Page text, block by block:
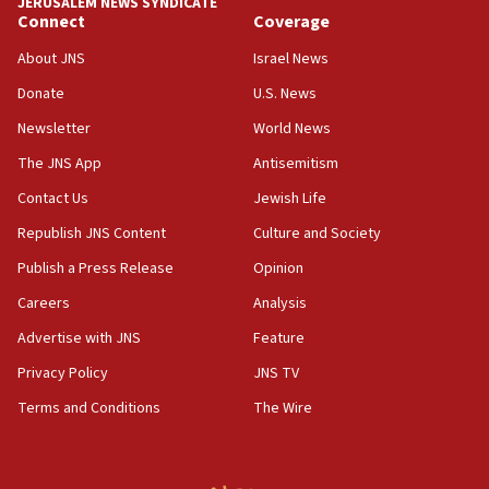
11:22
incitement
10:59
IDF: Hezbollah embedded thousands of terror
structures in Lebanese villages
10:19
our finest sons’
09:39
Israeli FM’s official visit to Ecuador the first in 44
Vance describes meeting with Netanyahu as
‘pleasant but direct’
Connect
About JNS
Donate
Newsletter
The JNS App
Contact Us
Republish JNS Content
Publish a Press Release
Careers
Advertise with JNS
Privacy Policy
Terms and Conditions
Coverage
Israel News
U.S. News
World News
Antisemitism
Jewish Life
Culture and Society
Opinion
Analysis
Feature
JNS TV
The Wire